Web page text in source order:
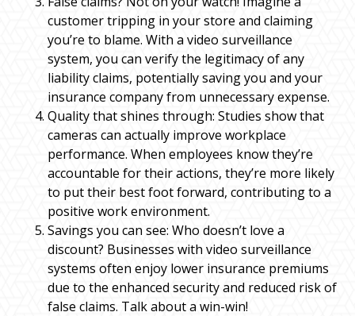
customer tripping in your store and claiming
you’re to blame. With a video surveillance
system, you can verify the legitimacy of any
liability claims, potentially saving you and your
insurance company from unnecessary expense.
Quality that shines through: Studies show that
cameras can actually improve workplace
performance. When employees know they’re
accountable for their actions, they’re more likely
to put their best foot forward, contributing to a
positive work environment.
Savings you can see: Who doesn’t love a
discount? Businesses with video surveillance
systems often enjoy lower insurance premiums
due to the enhanced security and reduced risk of
false claims. Talk about a win-win!